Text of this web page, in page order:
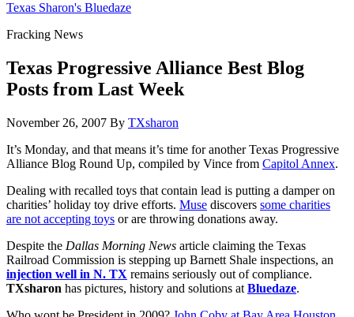
Texas Sharon's Bluedaze
Fracking News
Texas Progressive Alliance Best Blog
Posts from Last Week
November 26, 2007 By TXsharon
It’s Monday, and that means it’s time for another Texas Progressive
Alliance Blog Round Up, compiled by Vince from Capitol Annex.
Dealing with recalled toys that contain lead is putting a damper on
charities’ holiday toy drive efforts. Muse discovers some charities
are not accepting toys or are throwing donations away.
Despite the Dallas Morning News article claiming the Texas
Railroad Commission is stepping up Barnett Shale inspections, an
injection well in N. TX remains seriously out of compliance.
TXsharon has pictures, history and solutions at Bluedaze.